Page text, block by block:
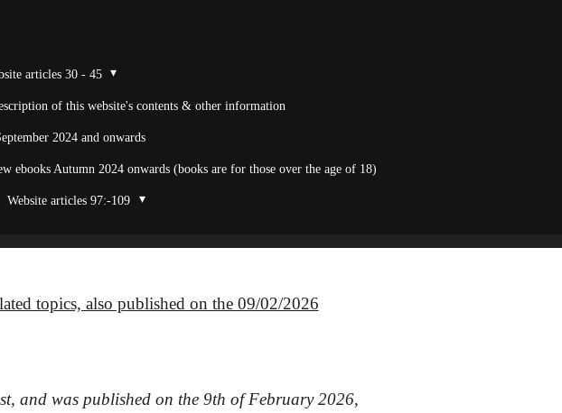
articles 30 - 45
of this website's contents & other information
2024 and onwards
ebooks Autumn 2024 onwards (books are for those over the age of 18)
Website articles 97:-109
topics, also published on the 09/02/2026
and was published on the 9th of February 2026,